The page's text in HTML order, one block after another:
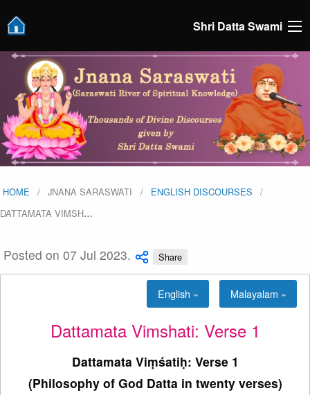
Shri Datta Swami
HOME JNANA SARASWATI
ENGLISH DISCOURSES
DATTAMATA VIMSH…
Posted on 07 Jul 2023. Share
English » Malayalam »
Dattamata Vimshati: Verse 1
Dattamata Viṃśatiḥ: Verse 1
(Philosophy of God Datta in twenty verses)